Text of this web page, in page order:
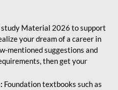
study Material 2026 to support
your dream of a career in
mentioned suggestions and
then get your
Foundation textbooks such as